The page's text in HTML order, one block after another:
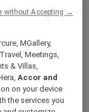
At Delta
MGallery,
Meetings,
& Villas,
Accor and
on your device
the services you
without Accepting →